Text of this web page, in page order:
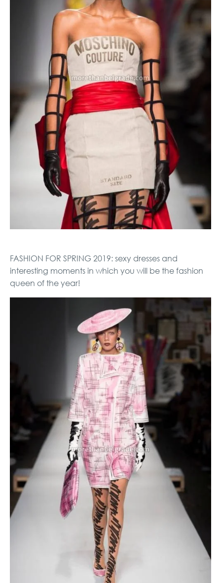
FASHION FOR SPRING 2019: sexy dresses and
interesting moments in which you will be the fashion
queen of the year!